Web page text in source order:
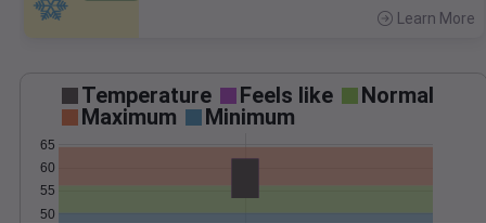
Learn More
Temperature Feels like
Normal
Maximum
Minimum
50
55
60
65